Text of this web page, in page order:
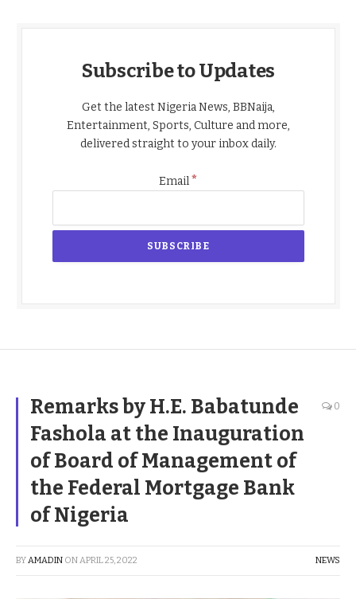
Subscribe to Updates
Get the latest Nigeria News, BBNaija,
Entertainment, Sports, Culture and more,
delivered straight to your inbox daily.
Email*
Remarks by H.E. Babatunde
Fashola at the Inauguration
of Board of Management of
the Federal Mortgage Bank
of Nigeria
0
BYAMADIN ONAPRIL 25, 2022 NEWS